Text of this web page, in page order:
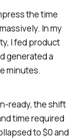
the time
In my
I fed product
generated a
minutes.
ready, the shift
time required
to $0 and